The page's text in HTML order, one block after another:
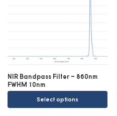
NIR Bandpass Filter – 860nm
FWHM 10nm
Select options